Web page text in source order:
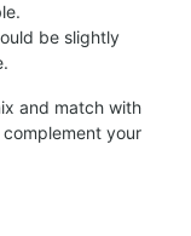
be slightly
and match with
your